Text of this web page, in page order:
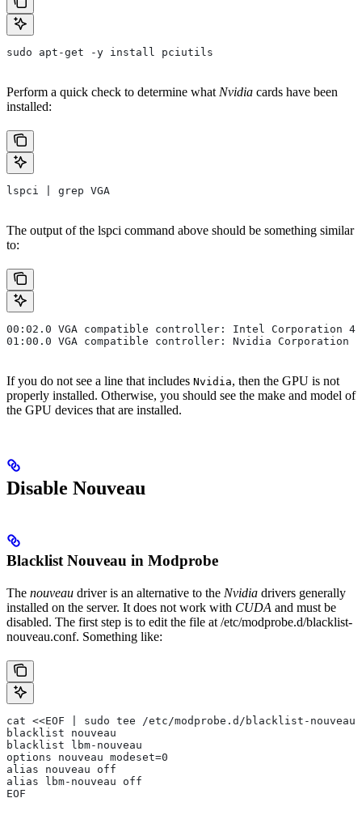
sudo apt-get -y install pciutils
Perform a quick check to determine what Nvidia cards have been
installed:
lspci | grep VGA
The output of the lspci command above should be something similar
to:
00:02.0 VGA compatible controller: Intel Corporation
01:00.0 VGA compatible controller: Nvidia Corporation
If you do not see a line that includes Nvidia, then the GPU is not
properly installed. Otherwise, you should see the make and model of
the GPU devices that are installed.
Disable Nouveau
Blacklist Nouveau in Modprobe
The nouveau driver is an alternative to the Nvidia drivers generally
installed on the server. It does not work with CUDA and must be
disabled. The first step is to edit the file at /etc/modprobe.d/blacklist-
nouveau.conf. Something like:
cat <<EOF | sudo tee /etc/modprobe.d/blacklist-
blacklist nouveau
blacklist lbm-nouveau
options nouveau modeset=0
alias nouveau off
alias lbm-nouveau off
EOF